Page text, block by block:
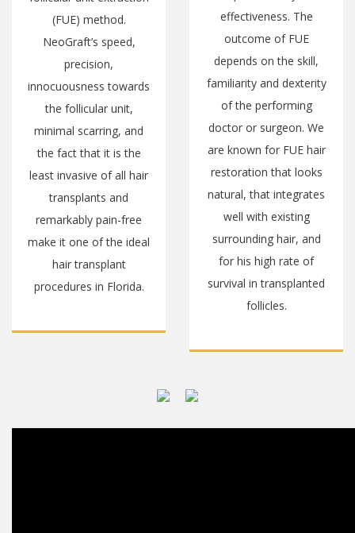
effectiveness. The
outcome of FUE
depends on the skill,
familiarity and dexterity
of the performing
doctor or surgeon. We
are known for FUE hair
restoration that looks
natural, that integrates
well with existing
surrounding hair, and
for his high rate of
survival in transplanted
on every aspect of you.
While the surgical
outcome is the priority,
we also ensure your
entire life is conducive
to every aspect of your
journey. At our
practice, we adhere to
a set of core values
that are designed to
produce a smooth
experience, a stunning
outcome, and a happy
patient.